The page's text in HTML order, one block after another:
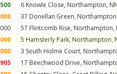
6 Knowle Close, Northampton,
37 Donellan Green, Northampton
57 Flintcomb Rise, Northampton,
5 Hamsterly Park, Northampton,
3 South Holme Court,
17 Beechwood Drive,